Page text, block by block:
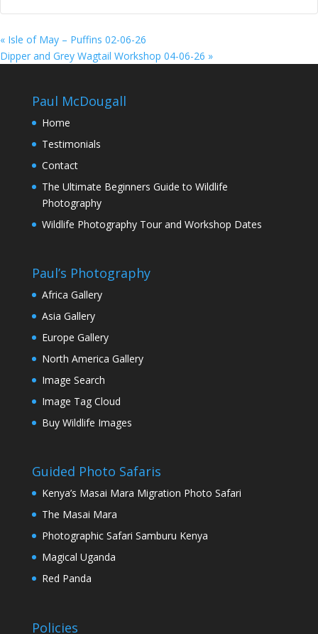
« Isle of May – Puffins 02-06-26
Dipper and Grey Wagtail Workshop 04-06-26 »
Paul McDougall
Home
Testimonials
Contact
The Ultimate Beginners Guide to Wildlife
Photography
Wildlife Photography Tour and Workshop Dates
Paul’s Photography
Africa Gallery
Asia Gallery
Europe Gallery
North America Gallery
Image Search
Image Tag Cloud
Buy Wildlife Images
Guided Photo Safaris
Kenya’s Masai Mara Migration Photo Safari
The Masai Mara
Photographic Safari Samburu Kenya
Magical Uganda
Red Panda
Policies